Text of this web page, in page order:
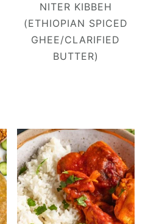
NITER KIBBEH
(ETHIOPIAN SPICED
GHEE/CLARIFIED
BUTTER)